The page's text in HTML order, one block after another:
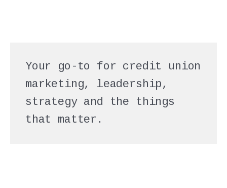
Your go-to for credit union
marketing, leadership,
strategy and the things
that matter.